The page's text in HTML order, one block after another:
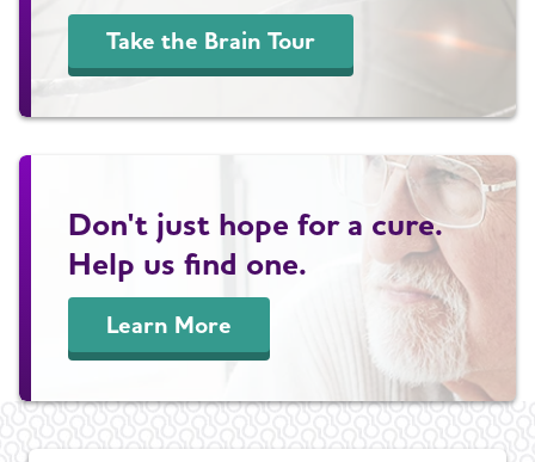
Take the Brain Tour
Don't just hope for a cure.
Help us find one.
Learn More